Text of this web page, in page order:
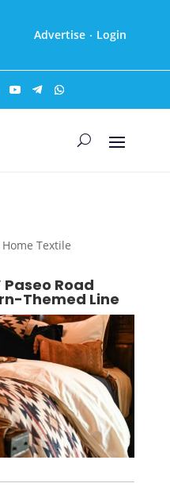
Advertise · Login
Textile
Paseo Road
Themed Line